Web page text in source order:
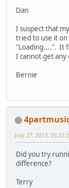
Dan
I suspect that
tried to use it on
"Loading....". It
I cannot get
Bernie
July 27, 2013,
Did you try
difference?
Terry